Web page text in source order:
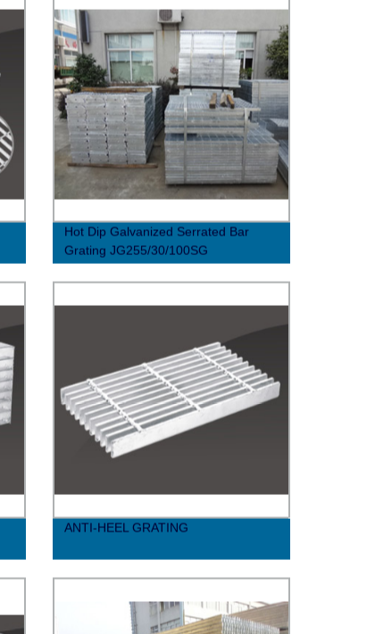
Hot Dip Galvanized Serrated Bar
Grating JG255/30/100SG
ANTI-HEEL GRATING